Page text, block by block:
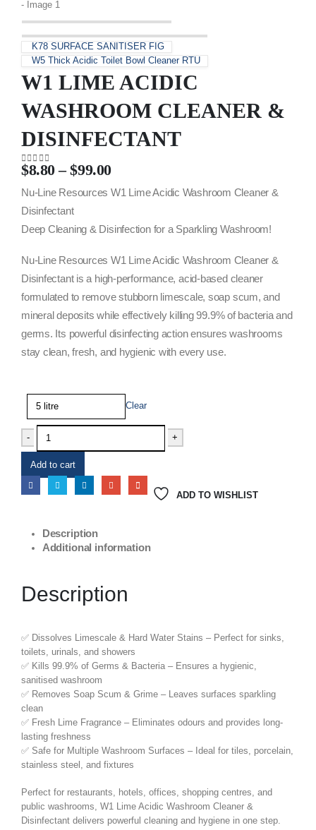
K78 SURFACE SANITISER FIG
W5 Thick Acidic Toilet Bowl Cleaner RTU
W1 LIME ACIDIC
WASHROOM CLEANER &
DISINFECTANT
0out of 5
$8.80 – $99.00
Nu-Line Resources W1 Lime Acidic Washroom Cleaner &
Disinfectant
Deep Cleaning & Disinfection for a Sparkling Washroom!
Nu-Line Resources W1 Lime Acidic Washroom Cleaner &
Disinfectant is a high-performance, acid-based cleaner
formulated to remove stubborn limescale, soap scum, and
mineral deposits while effectively killing 99.9% of bacteria and
germs. Its powerful disinfecting action ensures washrooms
stay clean, fresh, and hygienic with every use.
Clear
- +
Add to cart
ADD TO WISHLIST
Description
Additional information
Description
✅ Dissolves Limescale & Hard Water Stains – Perfect for sinks,
toilets, urinals, and showers
✅ Kills 99.9% of Germs & Bacteria – Ensures a hygienic,
sanitised washroom
✅ Removes Soap Scum & Grime – Leaves surfaces sparkling
clean
✅ Fresh Lime Fragrance – Eliminates odours and provides long-
lasting freshness
✅ Safe for Multiple Washroom Surfaces – Ideal for tiles, porcelain,
stainless steel, and fixtures
Perfect for restaurants, hotels, offices, shopping centres, and
public washrooms, W1 Lime Acidic Washroom Cleaner &
Disinfectant delivers powerful cleaning and hygiene in one step.